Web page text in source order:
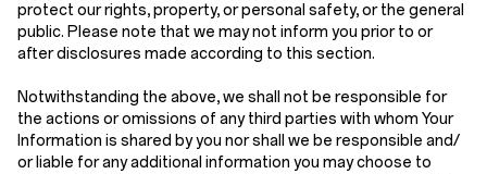
protect our rights, property, or personal safety, or the general
public. Please note that we may not inform you prior to or
after disclosures made according to this section.
Notwithstanding the above, we shall not be responsible for
the actions or omissions of any third parties with whom Your
Information is shared by you nor shall we be responsible and/
or liable for any additional information you may choose to